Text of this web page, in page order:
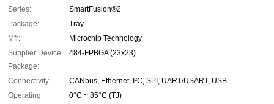
Series:
SmartFusion®2
Package:
Tray
Mfr:
Microchip Technology
Supplier Device
Package:
484-FPBGA (23x23)
Connectivity:
CANbus, Ethernet, I²C, SPI, UART/USART, USB
Operating
0°C ~ 85°C (TJ)